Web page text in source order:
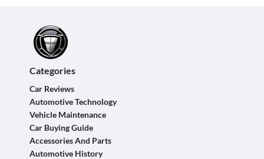
Categories
Car Reviews
Automotive Technology
Vehicle Maintenance
Car Buying Guide
Accessories And Parts
Automotive History